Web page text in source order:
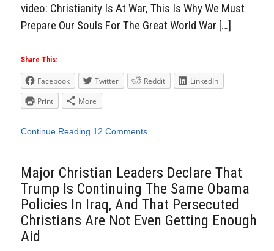
video: Christianity Is At War, This Is Why We Must
Prepare Our Souls For The Great World War […]
Share This:
Facebook Twitter Reddit
LinkedIn
Print
More
Continue Reading 12 Comments
Major Christian Leaders Declare That
Trump Is Continuing The Same Obama
Policies In Iraq, And That Persecuted
Christians Are Not Even Getting Enough
Aid